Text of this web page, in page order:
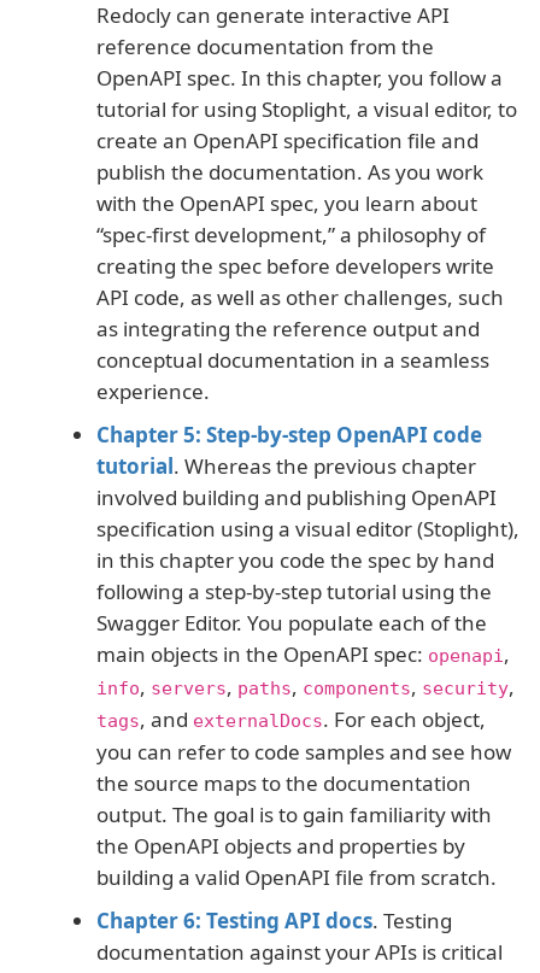
Redocly can generate interactive API
reference documentation from the
OpenAPI spec. In this chapter, you follow a
tutorial for using Stoplight, a visual editor, to
create an OpenAPI specification file and
publish the documentation. As you work
with the OpenAPI spec, you learn about
“spec-first development,” a philosophy of
creating the spec before developers write
API code, as well as other challenges, such
as integrating the reference output and
conceptual documentation in a seamless
experience.
Chapter 5: Step-by-step OpenAPI code
tutorial. Whereas the previous chapter
involved building and publishing OpenAPI
specification using a visual editor (Stoplight),
in this chapter you code the spec by hand
following a step-by-step tutorial using the
Swagger Editor. You populate each of the
main objects in the OpenAPI spec: openapi,
info, servers, paths, components, security,
tags, and externalDocs. For each object,
you can refer to code samples and see how
the source maps to the documentation
output. The goal is to gain familiarity with
the OpenAPI objects and properties by
building a valid OpenAPI file from scratch.
Chapter 6: Testing API docs. Testing
documentation against your APIs is critical